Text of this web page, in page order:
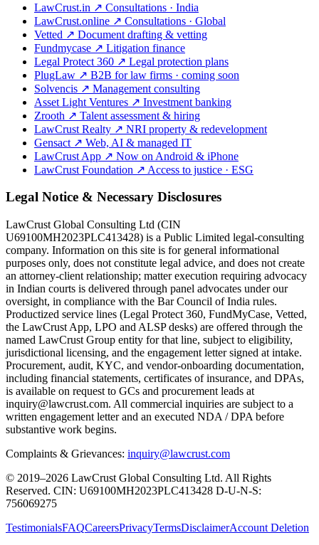
LawCrust.in ↗ Consultations · India
LawCrust.online ↗ Consultations · Global
Vetted ↗ Document drafting & vetting
Fundmycase ↗ Litigation finance
Legal Protect 360 ↗ Legal protection plans
PlugLaw ↗ B2B for law firms · coming soon
Solvencis ↗ Management consulting
Asset Light Ventures ↗ Investment banking
Zrooth ↗ Talent assessment & hiring
LawCrust Realty ↗ NRI property & redevelopment
Gensact ↗ Web, AI & managed IT
LawCrust App ↗ Now on Android & iPhone
LawCrust Foundation ↗ Access to justice · ESG
Legal Notice & Necessary Disclosures
LawCrust Global Consulting Ltd (CIN
U69100MH2023PLC413428) is a Public Limited legal-consulting
company. Information on this site is for general informational
purposes only, does not constitute legal advice, and does not create
an attorney-client relationship; matter execution requiring advocacy
in Indian courts is delivered through panel advocates under our
oversight, in compliance with the Bar Council of India rules.
Productized service lines (Legal Protect 360, FundMyCase, Vetted,
the LawCrust App, LPO and ALSP desks) are offered through the
named LawCrust Group entity for that line, subject to eligibility,
jurisdictional licensing, and the engagement letter signed at intake.
Procurement, audit, KYC, and vendor-onboarding documentation,
including financial statements, certificates of insurance, and DPAs,
is available on request to GCs and procurement leads at
inquiry@lawcrust.com. All commercial inquiries are subject to a
written engagement letter and an executed NDA / DPA before
substantive work begins.
Complaints & Grievances: inquiry@lawcrust.com
© 2019–2026 LawCrust Global Consulting Ltd. All Rights
Reserved. CIN: U69100MH2023PLC413428 D-U-N-S:
756069275
TestimonialsFAQCareersPrivacyTermsDisclaimerAccount Deletion